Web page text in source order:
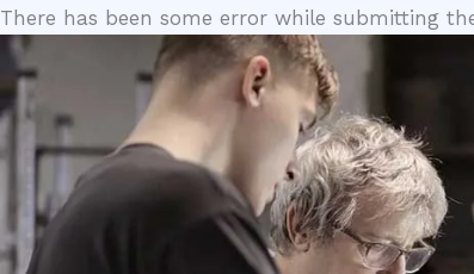
There has been some error while submitting